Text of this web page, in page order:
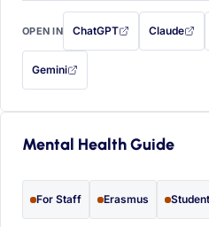
OPEN IN ChatGPT
with this prompt filled in
Claude
with this
Gemini
— this prompt will be copied to
Mental Health Guide
For Staff Erasmus